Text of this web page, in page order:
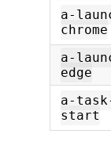
a-
chrome
a-
edge
a-
start